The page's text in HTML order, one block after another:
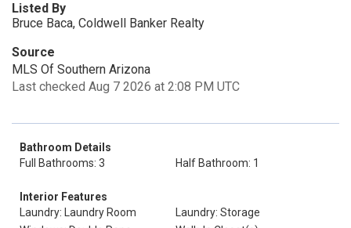
Listed By
Bruce Baca, Coldwell Banker Realty
Source
MLS Of Southern Arizona
Last checked Aug 7 2026 at 2:08 PM UTC
Bathroom Details
Full Bathrooms: 3
Half Bathroom: 1
Interior Features
Laundry: Laundry Room
Laundry: Storage